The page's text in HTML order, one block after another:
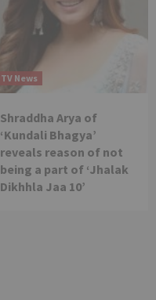
TV News
Shraddha Arya of
‘Kundali Bhagya’
reveals reason of not
being a part of ‘Jhalak
Dikhhla Jaa 10’